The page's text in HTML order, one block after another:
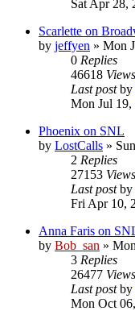
Sat Apr 28,
Scarlette on
by jeffyen » Mon
0 Replies
46618 Views
Last postby
Mon Jul 19,
Phoenix on SNL
by LostCalls »
2 Replies
27153 Views
Last postby
Fri Apr 10,
Anna Faris on
by Bob_san »
3 Replies
26477 Views
Last postby
Mon Oct